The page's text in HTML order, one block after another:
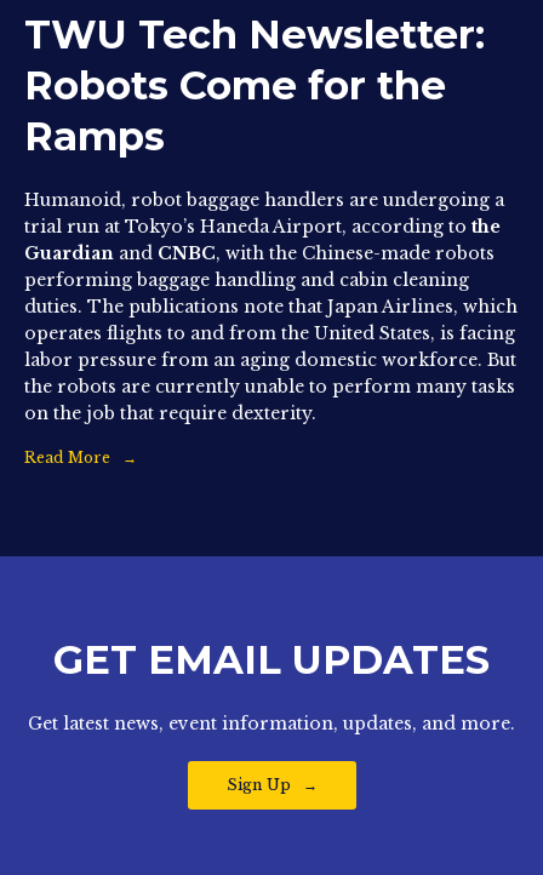
TWU Tech Newsletter:
Robots Come for the
Ramps
Humanoid, robot baggage handlers are undergoing a
trial run at Tokyo’s Haneda Airport, according to the
Guardian and CNBC, with the Chinese-made robots
performing baggage handling and cabin cleaning
duties. The publications note that Japan Airlines, which
operates flights to and from the United States, is facing
labor pressure from an aging domestic workforce. But
the robots are currently unable to perform many tasks
on the job that require dexterity.
Read More
GET EMAIL UPDATES
Get latest news, event information, updates, and more.
Sign Up